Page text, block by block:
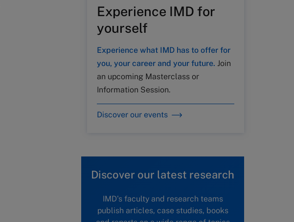
Experience IMD for
yourself
Experience what IMD has to offer for
you, your career and your future. Join
an upcoming Masterclass or
Information Session.
Discover our events
Discover our latest research
IMD's faculty and research teams
publish articles, case studies, books